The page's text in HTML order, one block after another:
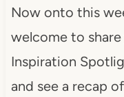
Now onto this
welcome to
Inspiration
and see a recap